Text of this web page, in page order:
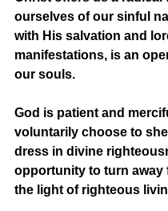
ourselves of our sinful
with His salvation and
manifestations, is an
our souls.
God is patient and
voluntarily choose to
dress in divine
opportunity to turn away
the light of righteous